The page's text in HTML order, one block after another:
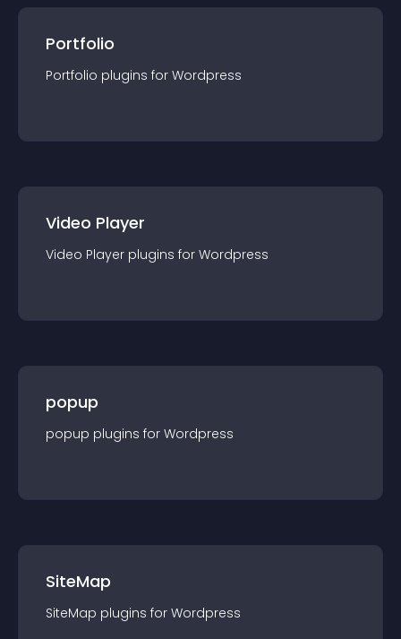
Portfolio
Portfolio plugins for Wordpress
Video Player
Video Player plugins for Wordpress
popup
popup plugins for Wordpress
SiteMap
SiteMap plugins for Wordpress